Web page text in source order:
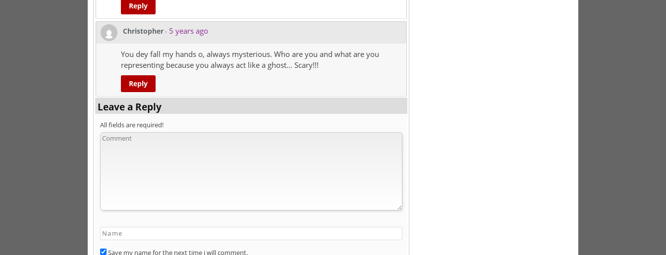
Reply
Christopher- 5 years ago
You dey fall my hands o, always mysterious. Who are you and what are you
representing because you always act like a ghost… Scary!!!
Reply
Leave a Reply
All fields are required!
Save my name for the next time i will comment.